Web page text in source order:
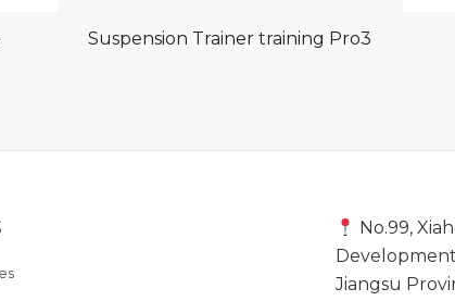
Suspension Trainer training Pro3
No.99,
Jiangsu